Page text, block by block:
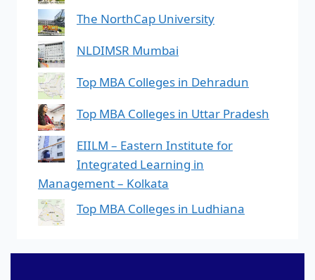
The NorthCap University
NLDIMSR Mumbai
Top MBA Colleges in Dehradun
Top MBA Colleges in Uttar Pradesh
EIILM – Eastern Institute for
Integrated Learning in
Management – Kolkata
Top MBA Colleges in Ludhiana